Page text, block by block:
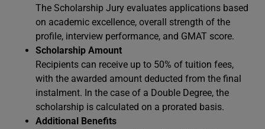
The Scholarship Jury evaluates applications based
on academic excellence, overall strength of the
profile, interview performance, and GMAT score.
Scholarship Amount
Recipients can receive up to 50% of tuition fees,
with the awarded amount deducted from the final
instalment. In the case of a Double Degree, the
scholarship is calculated on a prorated basis.
Additional Benefits